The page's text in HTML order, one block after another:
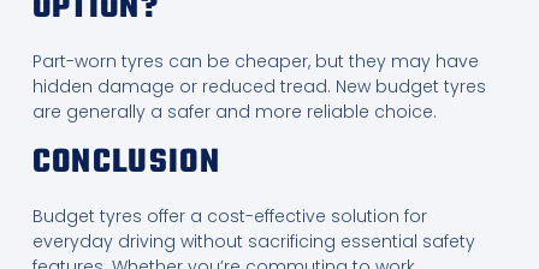
Part-worn tyres can be cheaper, but they may have
hidden damage or reduced tread. New budget tyres
are generally a safer and more reliable choice.
CONCLUSION
Budget tyres offer a cost-effective solution for
everyday driving without sacrificing essential safety